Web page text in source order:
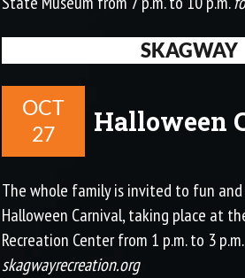
SKAGWAY
OCT
27
Halloween
The whole family is invited to fun
Halloween Carnival, taking place at
Recreation Center from 1 p.m. to 3 p.m.
skagwayrecreation.org